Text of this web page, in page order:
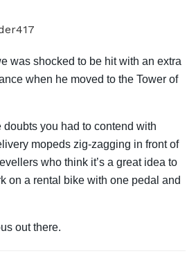
was shocked to be hit with an extra
when he moved to the Tower of
doubts you had to contend with
mopeds zig-zagging in front of
who think it’s a great idea to
on a rental bike with one pedal and
out there.